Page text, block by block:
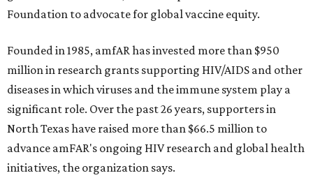
Foundation to advocate for global vaccine equity.
Founded in 1985, amfAR has invested more than $950
million in research grants supporting HIV/AIDS and other
diseases in which viruses and the immune system play a
significant role. Over the past 26 years, supporters in
North Texas have raised more than $66.5 million to
advance amFAR's ongoing HIV research and global health
initiatives, the organization says.